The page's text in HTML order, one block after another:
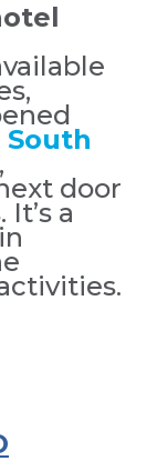
,
door
a